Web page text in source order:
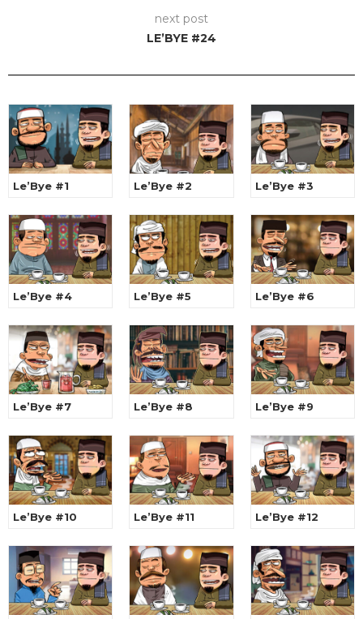
next post
LE’BYE #24
Le’Bye #1 Le’Bye #2 Le’Bye #3
Le’Bye #4 Le’Bye #5 Le’Bye #6
Le’Bye #7 Le’Bye #8 Le’Bye #9
Le’Bye #10 Le’Bye #11 Le’Bye #12